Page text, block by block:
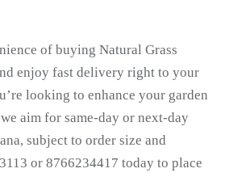
of buying Natural Grass
enjoy fast delivery right to your
looking to enhance your garden
aim for same-day or next-day
subject to order size and
or 8766234417 today to place